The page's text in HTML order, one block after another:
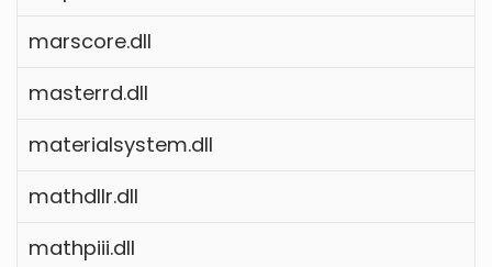
marscore.dll
masterrd.dll
materialsystem.dll
mathdllr.dll
mathpiii.dll